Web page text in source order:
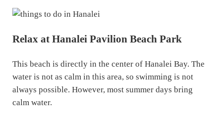
Relax at Hanalei Pavilion Beach Park
This beach is directly in the center of Hanalei Bay. The
water is not as calm in this area, so swimming is not
always possible. However, most summer days bring
calm water.